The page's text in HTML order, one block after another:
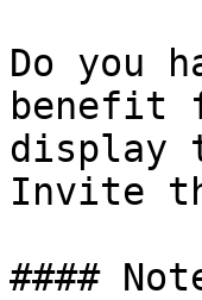
Do you
benefit
display
Invite
####